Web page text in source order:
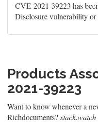
CVE-2021-39223 has
Disclosure vulnerability or
Products
2021-39223
Want to know whenever a
Richdocuments?stack.watch